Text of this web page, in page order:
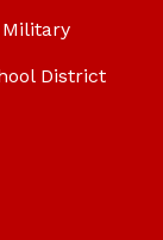
District